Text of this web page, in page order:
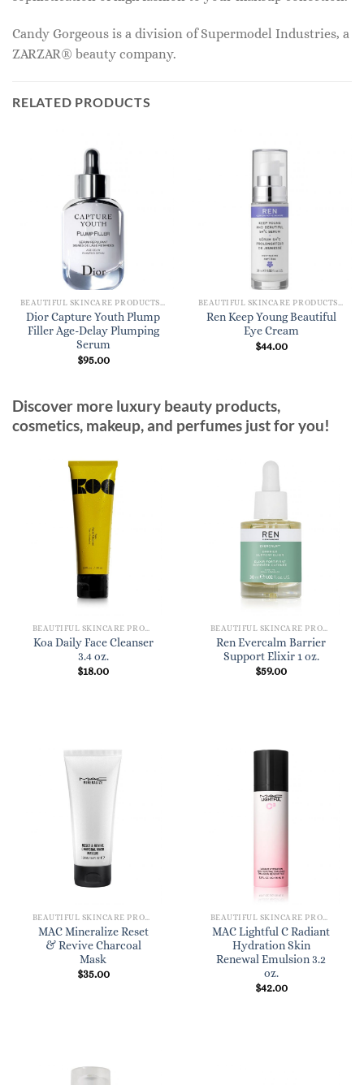
Candy Gorgeous is a division of Supermodel Industries, a
ZARZAR® beauty company.
RELATED PRODUCTS
BEAUTIFUL SKINCARE PRODUCTS FOR WOMEN
Dior Capture Youth Plump
Filler Age-Delay Plumping
Serum
$95.00
BEAUTIFUL SKINCARE PRODUCTS FOR WOMEN
Ren Keep Young Beautiful
Eye Cream
$44.00
Discover more luxury beauty products,
cosmetics, makeup, and perfumes just for you!
Koa Daily Face Cleanser
3.4 oz.
$18.00
Ren Evercalm Barrier
Support Elixir 1 oz.
$59.00
BEAUTIFUL SKINCARE PRODUCTS FOR WOMEN
MAC Mineralize Reset
& Revive Charcoal
Mask
$35.00
BEAUTIFUL SKINCARE PRODUCTS FOR WOMEN
MAC Lightful C Radiant
Hydration Skin
Renewal Emulsion 3.2
oz.
$42.00